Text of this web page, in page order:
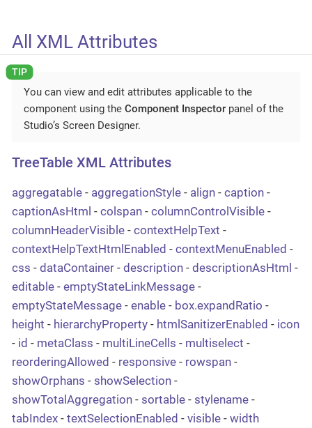
All XML Attributes
You can view and edit attributes applicable to the
component using the Component Inspector panel of the
Studio’s Screen Designer.
TreeTable XML Attributes
aggregatable - aggregationStyle - align - caption -
captionAsHtml - colspan - columnControlVisible -
columnHeaderVisible - contextHelpText -
contextHelpTextHtmlEnabled - contextMenuEnabled -
css - dataContainer - description - descriptionAsHtml -
editable - emptyStateLinkMessage -
emptyStateMessage - enable - box.expandRatio -
height - hierarchyProperty - htmlSanitizerEnabled - icon
- id - metaClass - multiLineCells - multiselect -
reorderingAllowed - responsive - rowspan -
showOrphans - showSelection -
showTotalAggregation - sortable - stylename -
tabIndex - textSelectionEnabled - visible - width